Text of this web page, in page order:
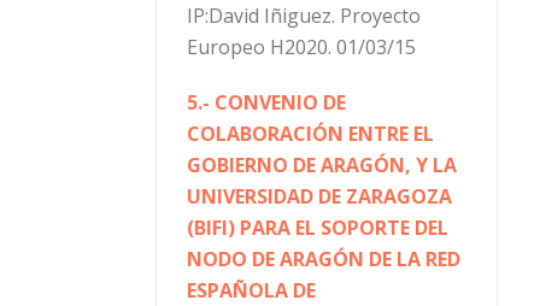
IP:David Iñiguez. Proyecto
Europeo H2020. 01/03/15
5.- CONVENIO DE
COLABORACIÓN ENTRE EL
GOBIERNO DE ARAGÓN, Y LA
UNIVERSIDAD DE ZARAGOZA
(BIFI) PARA EL SOPORTE DEL
NODO DE ARAGÓN DE LA RED
ESPAÑOLA DE